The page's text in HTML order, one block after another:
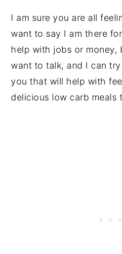
I am sure you are all
want to say I am there
help with jobs or money,
want to talk, and I can
you that will help with
delicious low carb meals